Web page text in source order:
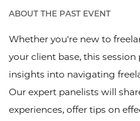
ABOUT THE PAST EVENT
Whether you're new to
your client base, this session
insights into navigating
Our expert panelists will
experiences, offer tips on